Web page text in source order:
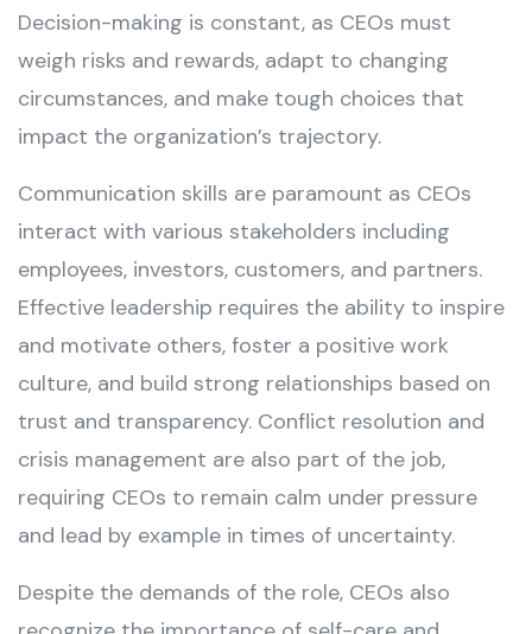
Decision-making is constant, as CEOs must
weigh risks and rewards, adapt to changing
circumstances, and make tough choices that
impact the organization’s trajectory.
Communication skills are paramount as CEOs
interact with various stakeholders including
employees, investors, customers, and partners.
Effective leadership requires the ability to inspire
and motivate others, foster a positive work
culture, and build strong relationships based on
trust and transparency. Conflict resolution and
crisis management are also part of the job,
requiring CEOs to remain calm under pressure
and lead by example in times of uncertainty.
Despite the demands of the role, CEOs also